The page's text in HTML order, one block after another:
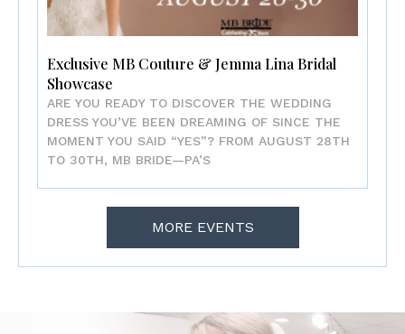
Exclusive MB Couture & Jemma Lina Bridal
Showcase
ARE YOU READY TO DISCOVER THE WEDDING
DRESS YOU’VE BEEN DREAMING OF SINCE THE
MOMENT YOU SAID “YES”? FROM AUGUST 28TH
TO 30TH, MB BRIDE—PA’S
MORE EVENTS